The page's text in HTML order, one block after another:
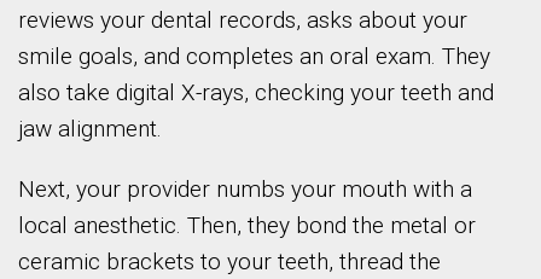
reviews your dental records, asks about your
smile goals, and completes an oral exam. They
also take digital X-rays, checking your teeth and
jaw alignment.
Next, your provider numbs your mouth with a
local anesthetic. Then, they bond the metal or
ceramic brackets to your teeth, thread the